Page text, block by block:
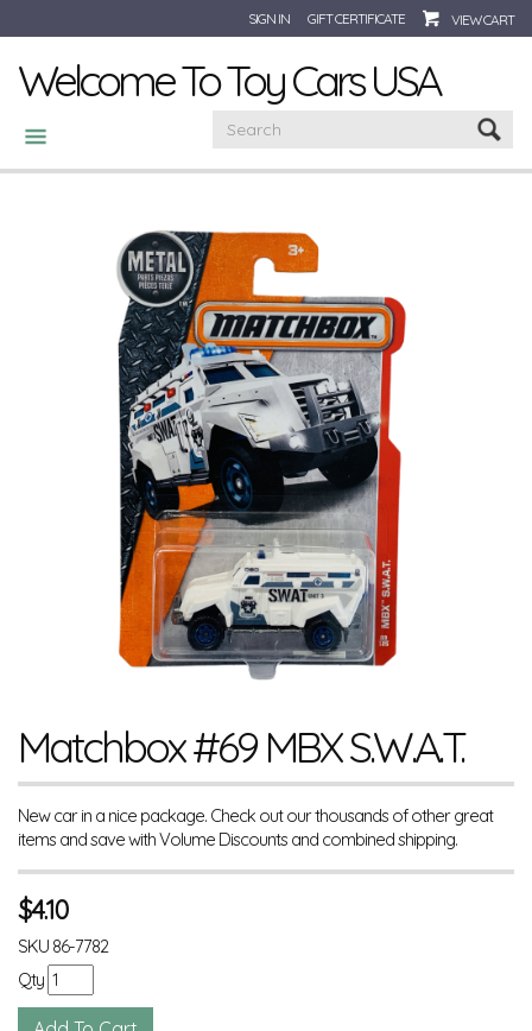
SIGN IN GIFT CERTIFICATE VIEW CART
Welcome To Toy Cars USA
CATEGORIES
Matchbox #69 MBX S.W.A.T.
New car in a nice package. Check out our thousands of other great
items and save with Volume Discounts and combined shipping.
$4.10
SKU 86-7782
Qty